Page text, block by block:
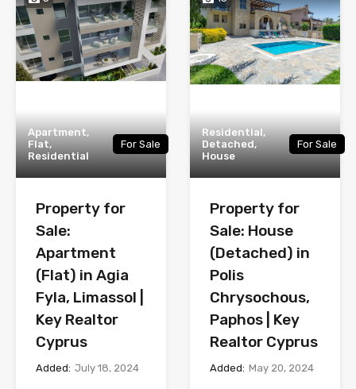
Apartment,
Flat,
Residential
For Sale
Property for
Sale:
Apartment
(Flat) in Agia
Fyla, Limassol |
Key Realtor
Cyprus
Added: July 18, 2024
Residential,
Detached,
House
For Sale
Property for
Sale: House
(Detached) in
Polis
Chrysochous,
Paphos | Key
Realtor Cyprus
Added: May 20, 2024